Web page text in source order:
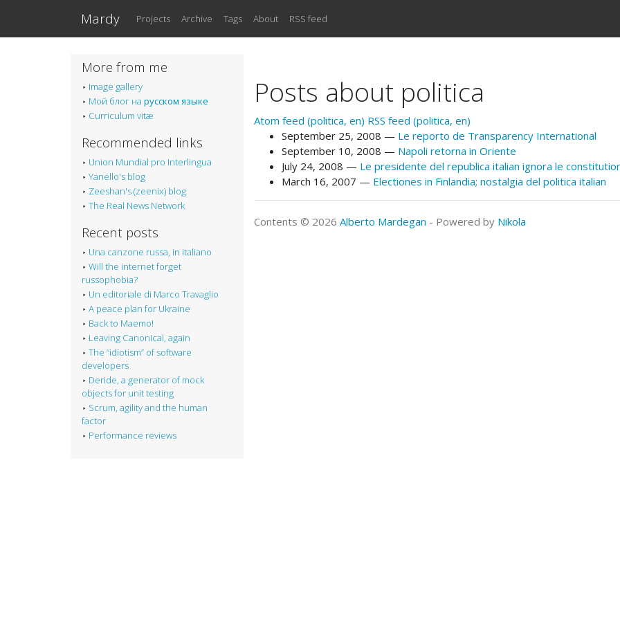
Mardy Projects Archive Tags About RSS feed
More from me
Image gallery
Мой блог на русском языке
Curriculum vitæ
Recommended links
Union Mundial pro Interlingua
Yanello's blog
Zeeshan's (zeenix) blog
The Real News Network
Recent posts
Una canzone russa, in italiano
Will the internet forget
russophobia?
Un editoriale di Marco Travaglio
A peace plan for Ukraine
Back to Maemo!
Leaving Canonical, again
The “idiotism” of software
developers
Deride, a generator of mock
objects for unit testing
Scrum, agility and the human
factor
Performance reviews
Posts about politica
Atom feed (politica, en) RSS feed (politica, en)
September 25, 2008
Le reporto de Transparency International
September 10, 2008
Napoli retorna in Oriente
July 24, 2008
Le presidente del republica italian ignora le
March 16, 2007
Electiones in Finlandia; nostalgia del politica italian
Contents © 2026 Alberto Mardegan - Powered by Nikola